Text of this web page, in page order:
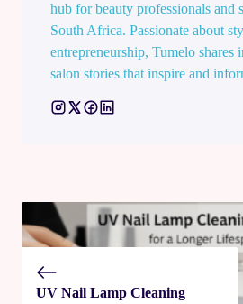
hub for beauty professionals and
South Africa. Passionate about
entrepreneurship, Tumelo shares
salon stories that inspire and
UV Nail Lamp Cleaning